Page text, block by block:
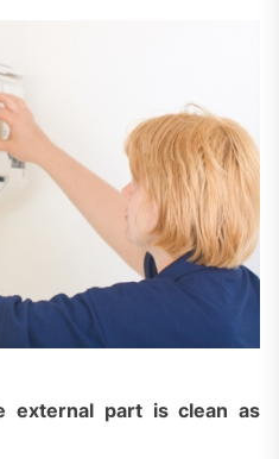
external part is clean as